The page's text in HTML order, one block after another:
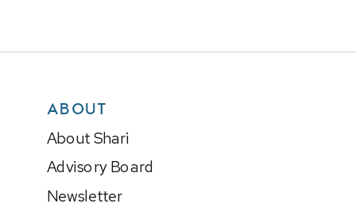
About Shari
Advisory Board
Newsletter
ABOUT